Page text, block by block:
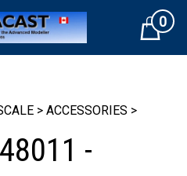
Cart0
> ACCESSORIES >
-